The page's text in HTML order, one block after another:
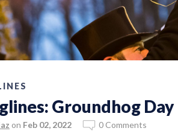
Groundhog
on Feb 02, 2022 0 Comments